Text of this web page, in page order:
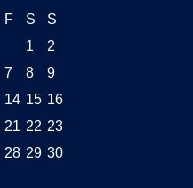
F S
S
1
2
7 8
9
14 15 16
21 22 23
28 29 30